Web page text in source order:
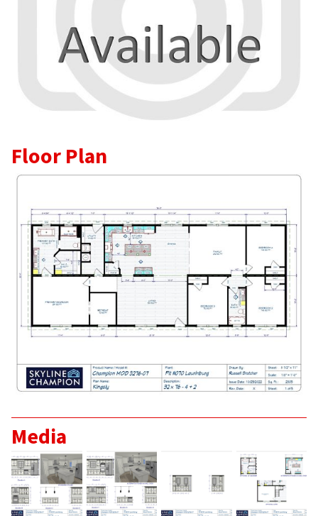
About
Home Plans >
Skyline Champion
Floor Plan
Media